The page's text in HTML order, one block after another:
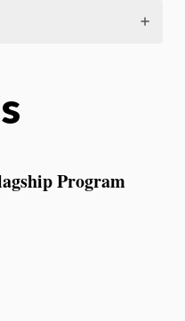
Program